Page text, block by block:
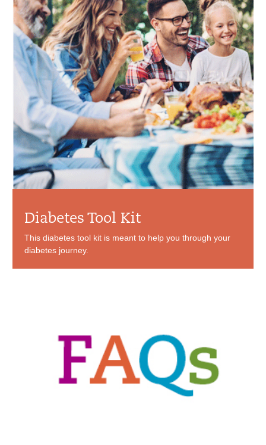
Diabetes Tool Kit
This diabetes tool kit is meant to help you through your
diabetes journey.